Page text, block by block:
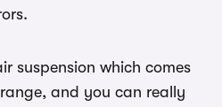
suspension which comes
and you can really